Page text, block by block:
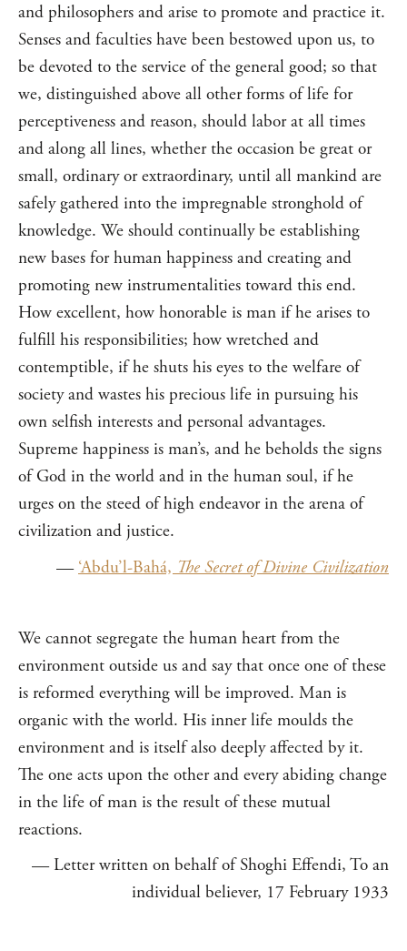
and philosophers and arise to promote and practice it.
Senses and faculties have been bestowed upon us, to
be devoted to the service of the general good; so that
we, distinguished above all other forms of life for
perceptiveness and reason, should labor at all times
and along all lines, whether the occasion be great or
small, ordinary or extraordinary, until all mankind are
safely gathered into the impregnable stronghold of
knowledge. We should continually be establishing
new bases for human happiness and creating and
promoting new instrumentalities toward this end.
How excellent, how honorable is man if he arises to
fulfill his responsibilities; how wretched and
contemptible, if he shuts his eyes to the welfare of
society and wastes his precious life in pursuing his
own selfish interests and personal advantages.
Supreme happiness is man’s, and he beholds the signs
of God in the world and in the human soul, if he
urges on the steed of high endeavor in the arena of
civilization and justice.
— ‘Abdu’l-Bahá, The Secret of Divine Civilization
We cannot segregate the human heart from the
environment outside us and say that once one of these
is reformed everything will be improved. Man is
organic with the world. His inner life moulds the
environment and is itself also deeply affected by it.
The one acts upon the other and every abiding change
in the life of man is the result of these mutual
reactions.
— Letter written on behalf of Shoghi Effendi, To an
individual believer, 17 February 1933